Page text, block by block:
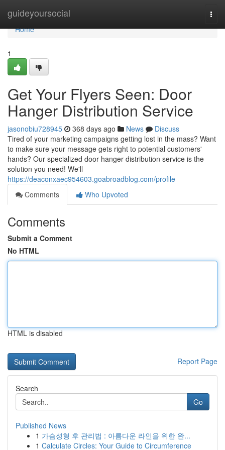
guideyoursocial
Home
Home
1
Get Your Flyers Seen: Door
Hanger Distribution Service
jasonobiu728945 368 days ago News
Discuss
Tired of your marketing campaigns getting lost in the mass? Want
to make sure your message gets right to potential customers'
hands? Our specialized door hanger distribution service is the
solution you need! We'll
https://deaconxaec954603.goabroadblog.com/profile
Comments
Who Upvoted
Comments
Submit a Comment
No HTML
HTML is disabled
Report Page
Search
Go
Published News
1 가슴성형 후 관리법 : 아름다운 라인을 위한 완...
1 Calculate Circles: Your Guide to Circumference